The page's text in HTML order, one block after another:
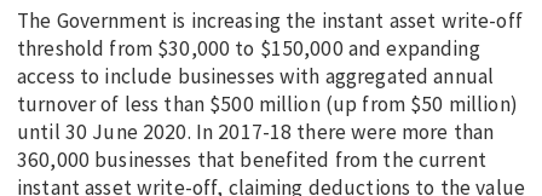
The Government is increasing the instant asset write-off
threshold from $30,000 to $150,000 and expanding
access to include businesses with aggregated annual
turnover of less than $500 million (up from $50 million)
until 30 June 2020. In 2017-18 there were more than
360,000 businesses that benefited from the current
instant asset write-off, claiming deductions to the value